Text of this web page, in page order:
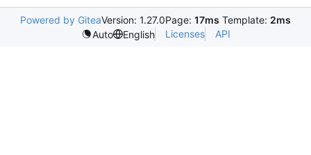
Powered by GiteaVersion: 1.27.0Page: 17ms Template: 2ms
Auto
English Licenses API